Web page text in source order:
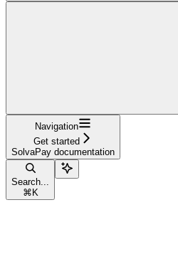
Navigation
Get started
SolvaPay documentation
Search...
⌘ K